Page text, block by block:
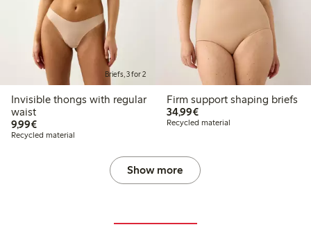
Briefs, 3 for 2
Invisible thongs with regular
waist
9,99€€9.99
Recycled material
Firm support shaping briefs
34,99€€34.99
Recycled material
Show more